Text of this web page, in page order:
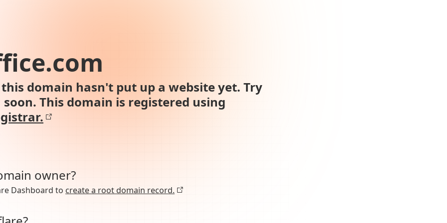
domain hasn't put up a website yet. Try
This domain is registered using
owner?
Dashboard to create a root domain record.